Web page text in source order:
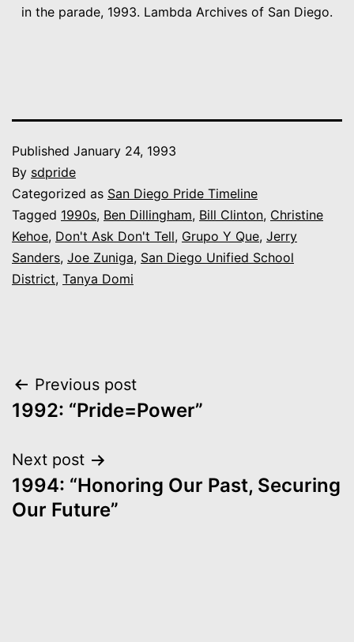
in the parade, 1993. Lambda Archives of San Diego.
Published January 24, 1993
By sdpride
Categorized as San Diego Pride Timeline
Tagged 1990s, Ben Dillingham, Bill Clinton, Christine
Kehoe, Don't Ask Don't Tell, Grupo Y Que, Jerry
Sanders, Joe Zuniga, San Diego Unified School
District, Tanya Domi
Post
navigation
Previous post
1992: “Pride=Power”
Next post
1994: “Honoring Our Past, Securing
Our Future”